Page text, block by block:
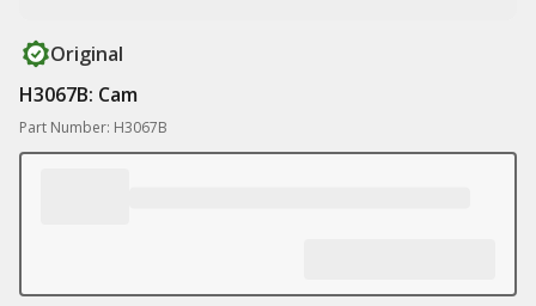
Original
H3067B: Cam
Part Number: H3067B